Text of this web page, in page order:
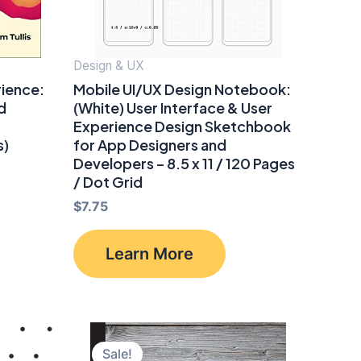
Design & UX
Mobile UI/UX Design Notebook:
(White) User Interface & User
Experience Design Sketchbook
for App Designers and
Developers – 8.5 x 11 / 120 Pages
/ Dot Grid
$7.75
Learn More
Sale!